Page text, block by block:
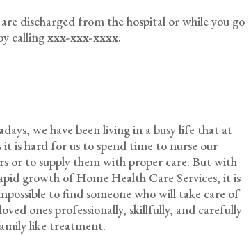
discharged from the hospital or while you go
callingxxx-xxx-xxxx.
we have been living in a busy life that at
it is hard for us to spend time to nurse our
or to supply them with proper care. But with
growth of Home Health Care Services, it is
to find someone who will take care of
ones professionally, skillfully, and carefully
like treatment.